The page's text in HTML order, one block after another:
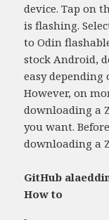
device. Tap on
is flashing.
to Odin
stock Android,
easy
However, on
downloading a
you want.
downloading a
GitHub
How to